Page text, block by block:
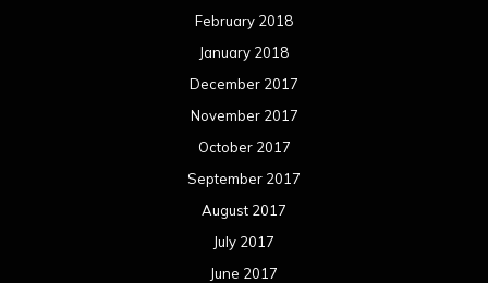
February 2018
January 2018
December 2017
November 2017
October 2017
September 2017
August 2017
July 2017
June 2017